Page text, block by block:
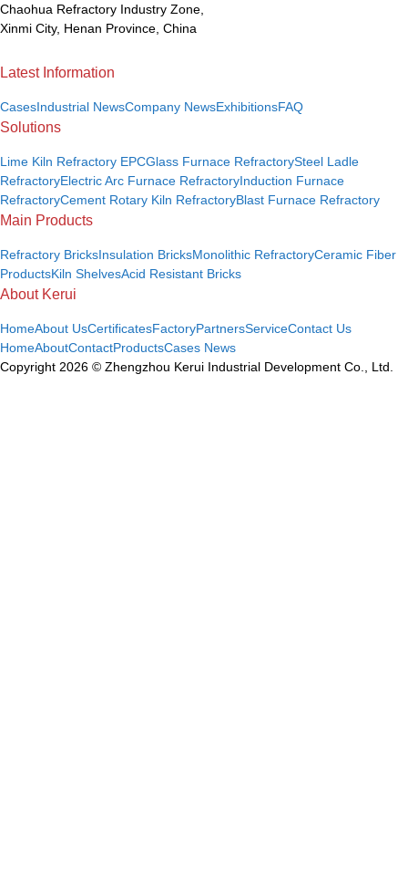
Chaohua Refractory Industry Zone,
Xinmi City, Henan Province, China
Latest Information
CasesIndustrial NewsCompany NewsExhibitionsFAQ
Solutions
Lime Kiln Refractory EPCGlass Furnace RefractorySteel Ladle
RefractoryElectric Arc Furnace RefractoryInduction Furnace
RefractoryCement Rotary Kiln RefractoryBlast Furnace Refractory
Main Products
Refractory BricksInsulation BricksMonolithic RefractoryCeramic Fiber
ProductsKiln ShelvesAcid Resistant Bricks
About Kerui
HomeAbout UsCertificatesFactoryPartnersServiceContact Us
HomeAboutContactProductsCases News
Copyright 2026 © Zhengzhou Kerui Industrial Development Co., Ltd.